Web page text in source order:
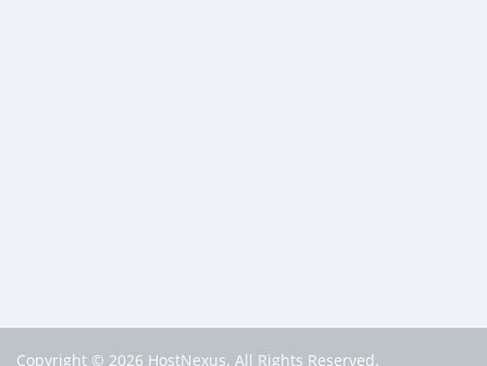
Copyright © 2026 HostNexus. All Rights Reserved.